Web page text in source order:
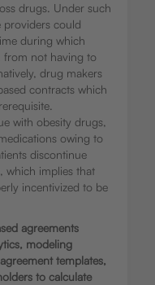
drugs. Under such
providers could
during which
from not having to
drug makers
contracts which
with obesity drugs,
owing to
discontinue
which implies that
incentivized to be
agreements
modeling
templates,
to calculate